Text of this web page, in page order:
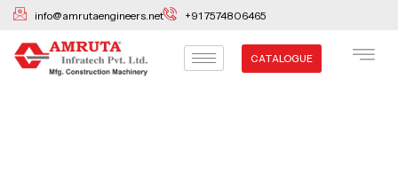
Skip
content
info@amrutaengineers.net +91 7574806465
CATALOGUE